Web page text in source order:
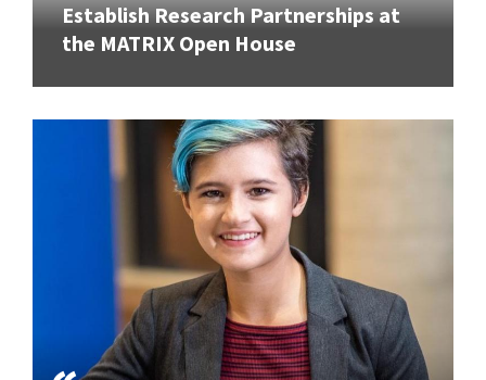
Establish Research Partnerships at
the MATRIX Open House